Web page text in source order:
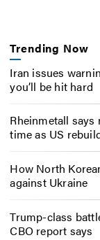
Trending Now
Iran issues
you’ll be hit hard
Rheinmetall
time as US
How North
against Ukraine
Trump-class
CBO report says